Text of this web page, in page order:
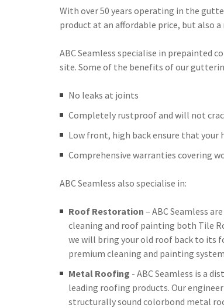
With over 50 years operating in the
product at an affordable price, but also
ABC Seamless specialise in prepainted
site. Some of the benefits of our
No leaks at joints
Completely rustproof and will not
Low front, high back ensure that your
Comprehensive warranties covering
ABC Seamless also specialise in:
Roof Restoration – ABC Seamless
cleaning and roof painting both Tile
we will bring your old roof back to its
premium cleaning and painting
Metal Roofing - ABC Seamless is a
leading roofing products. Our
structurally sound colorbond metal